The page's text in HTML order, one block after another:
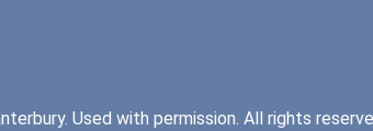
Used with permission. All rights